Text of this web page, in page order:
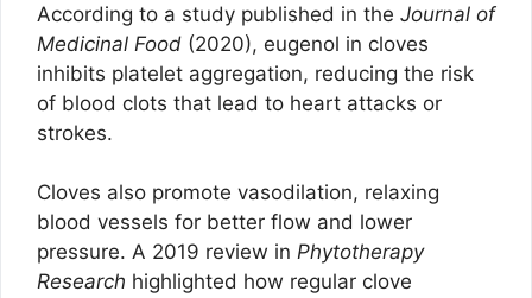
According to a study published in the Journal of
Medicinal Food (2020), eugenol in cloves
inhibits platelet aggregation, reducing the risk
of blood clots that lead to heart attacks or
strokes.
Cloves also promote vasodilation, relaxing
blood vessels for better flow and lower
pressure. A 2019 review in Phytotherapy
Research highlighted how regular clove